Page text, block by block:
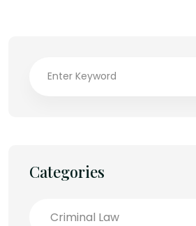
Categories
Criminal Law